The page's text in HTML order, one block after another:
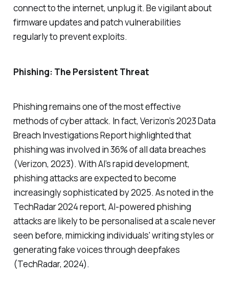
connect to the internet, unplug it. Be vigilant about
firmware updates and patch vulnerabilities
regularly to prevent exploits.
Phishing: The Persistent Threat
Phishing remains one of the most effective
methods of cyber attack. In fact, Verizon’s 2023 Data
Breach Investigations Report highlighted that
phishing was involved in 36% of all data breaches
(Verizon, 2023). With AI’s rapid development,
phishing attacks are expected to become
increasingly sophisticated by 2025. As noted in the
TechRadar 2024 report, AI-powered phishing
attacks are likely to be personalised at a scale never
seen before, mimicking individuals' writing styles or
generating fake voices through deepfakes
(TechRadar, 2024).